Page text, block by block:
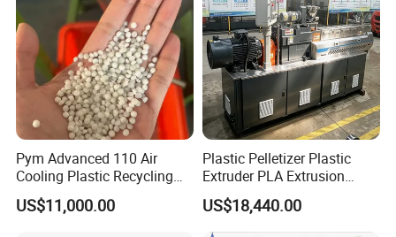
Pym Advanced 110 Air
Cooling Plastic Recycling
Machine for
LLDPE/Hdep/LDPE Film
US$11,000.00
Plastic Pelletizer Plastic
Extruder PLA Extrusion
Machine
US$18,440.00